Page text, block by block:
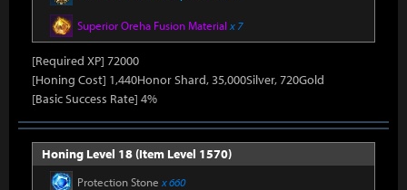
Superior Oreha Fusion Material x 7
[Required XP] 72000
[Honing Cost] 1,440Honor Shard, 35,000Silver, 720Gold
[Basic Success Rate] 4%
Honing Level 18 (Item Level 1570)
Protection Stone x 660